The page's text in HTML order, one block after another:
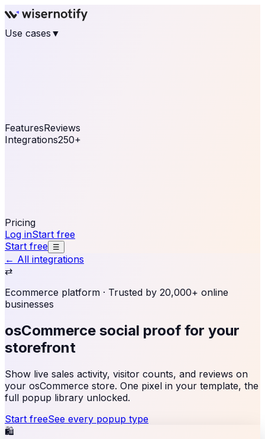
Use cases ▼
FeaturesReviews
Integrations250+
Pricing
Log inStart free
Start free ☰
← All integrations
⇄
Ecommerce platform · Trusted by 20,000+ online
businesses
osCommerce social proof for your
storefront
Show live sales activity, visitor counts, and reviews on
your osCommerce store. One pixel in your template, the
full popup library unlocked.
Start freeSee every popup type
🛍